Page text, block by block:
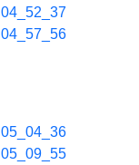
04_52_37
04_57_56
05_04_36
05_09_55